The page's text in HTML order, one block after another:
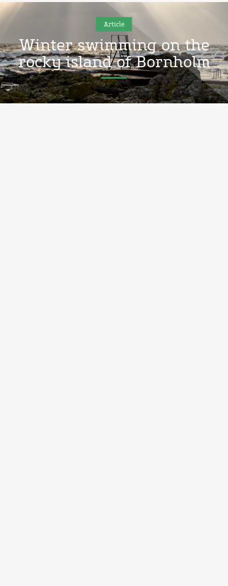
Article
Winter swimming on the
rocky island of Bornholm